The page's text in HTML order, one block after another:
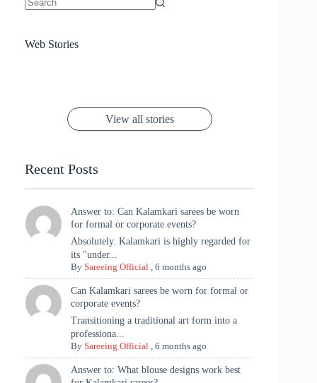
Web Stories
Sanya Thakur
Met Gala ✨
6 Wedding Saree
Saree
16 Saree Looks
Glam and
Tradition
Kanjeevaram
Sarees – 6
Ganesh
Chaturthi
View all stories
Recent Posts
Answer to: Can Kalamkari sarees be worn
for formal or corporate events?
Absolutely. Kalamkari is highly regarded for
its "under...
BySareeing Official ,6 months ago
Can Kalamkari sarees be worn for formal or
corporate events?
Transitioning a traditional art form into a
professiona...
BySareeing Official ,6 months ago
Answer to: What blouse designs work best